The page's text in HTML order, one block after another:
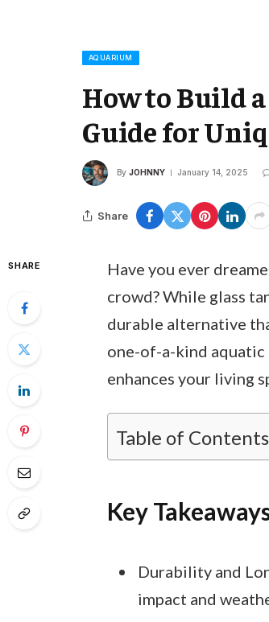
AQUARIUM
How to Build
Guide for
By JOHNNY January 14, 2025
Share
SHARE
Have you ever
crowd? While glass
durable alternative
one-of-a-kind aquatic
enhances your living
Table of Contents
Key
Durability and
impact and